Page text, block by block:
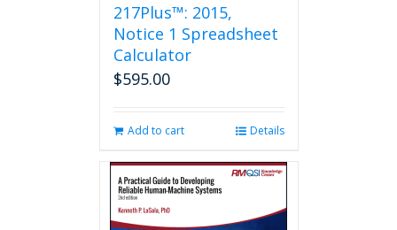
217Plus™: 2015,
Notice 1 Spreadsheet
Calculator
$595.00
Add to cart Details